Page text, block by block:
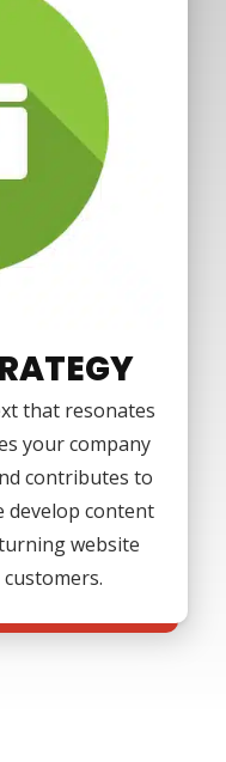
that resonates
your company
contributes to
develop content
website